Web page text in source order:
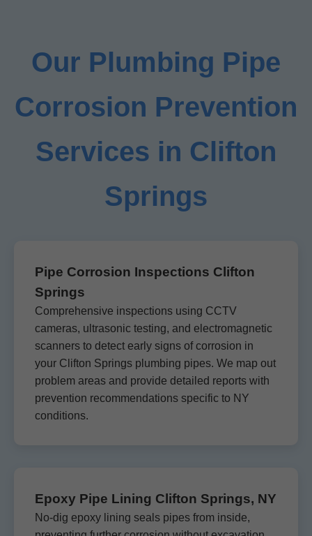
Our Plumbing Pipe
Corrosion Prevention
Services in Clifton
Springs
Pipe Corrosion Inspections Clifton
Springs
Comprehensive inspections using CCTV
cameras, ultrasonic testing, and electromagnetic
scanners to detect early signs of corrosion in
your Clifton Springs plumbing pipes. We map out
problem areas and provide detailed reports with
prevention recommendations specific to NY
conditions.
Epoxy Pipe Lining Clifton Springs, NY
No-dig epoxy lining seals pipes from inside,